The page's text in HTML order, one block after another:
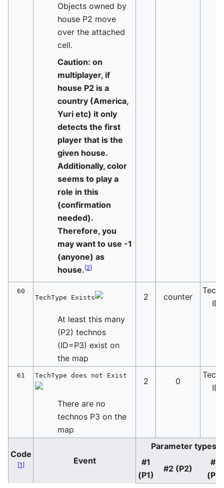
Objects owned by
house P2 move
over the attached
cell.
Caution: on
multiplayer, if
house P2 is a
country (America,
Yuri etc) it only
detects the first
player that is the
given house.
Additionally, color
seems to play a
role in this
(confirmation
needed).
Therefore, you
may want to use -1
(anyone) as
house.[2]
60
TechType Exists
2 counter
ID
At least this many
(P2) technos
(ID=P3) exist on
the map
61 TechType does not Exist
2 0
ID
There are no
technos P3 on the
map
Code
[1] Event
Parameter types
#1
(P1)
#2 (P2)
#3
(P3)